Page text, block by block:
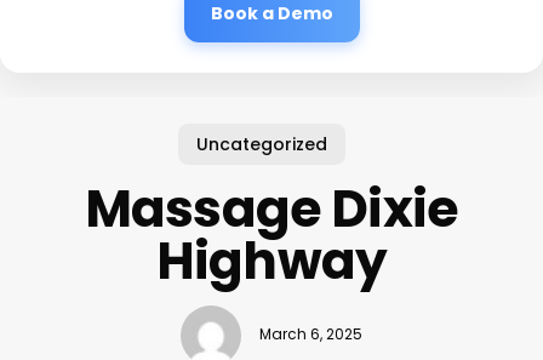
Book a Demo
Uncategorized
Massage Dixie
Highway
March 6, 2025